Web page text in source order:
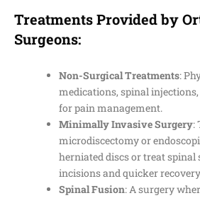
Treatments Provided by
Surgeons:
Non-Surgical Treatments:
medications, spinal
for pain management.
Minimally Invasive Surgery:
microdiscectomy or
herniated discs or treat
incisions and quicker
Spinal Fusion: A surgery